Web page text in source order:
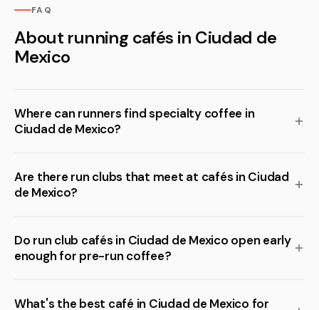
FAQ
About running cafés in Ciudad de
Mexico
Where can runners find specialty coffee in
Ciudad de Mexico?
Are there run clubs that meet at cafés in Ciudad
de Mexico?
Do run club cafés in Ciudad de Mexico open early
enough for pre-run coffee?
What's the best café in Ciudad de Mexico for